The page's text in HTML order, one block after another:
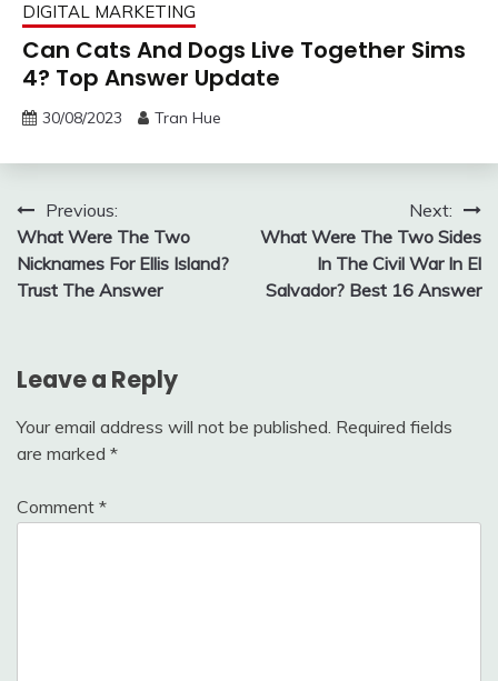
DIGITAL MARKETING
Can Cats And Dogs Live Together Sims
4? Top Answer Update
30/08/2023 Tran Hue
Post
navigation
Previous:
What Were The Two
Nicknames For Ellis Island?
Trust The Answer
Next:
What Were The Two Sides
In The Civil War In El
Salvador? Best 16 Answer
Leave a Reply
Your email address will not be published. Required fields
are marked *
Comment *